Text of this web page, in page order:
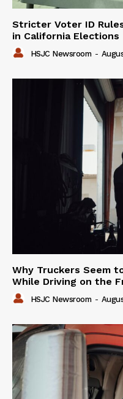
Stricter Voter ID
in California Elections
HSJC Newsroom -
Why Truckers Seem
While Driving on the
HSJC Newsroom -